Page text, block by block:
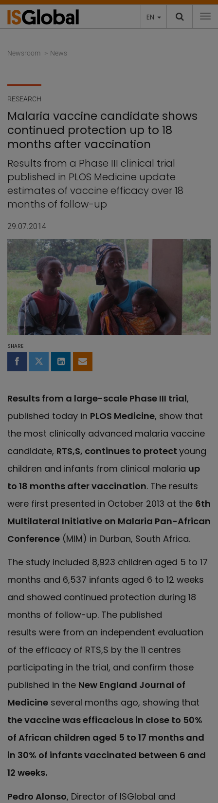
EN
Newsroom News
RESEARCH
Malaria vaccine candidate shows
continued protection up to 18
months after vaccination
Results from a Phase III clinical trial
published in PLOS Medicine update
estimates of vaccine efficacy over 18
months of follow-up
29.07.2014
SHARE
Share on Facebook
Share on Twitter
Share on LinkedIn
Share by email
Results from a large-scale Phase III trial,
published today in PLOS Medicine, show that
the most clinically advanced malaria vaccine
candidate, RTS,S, continues to protect young
children and infants from clinical malaria up
to 18 months after vaccination. The results
were first presented in October 2013 at the 6th
Multilateral Initiative on Malaria Pan-African
Conference (MIM) in Durban, South Africa.
The study included 8,923 children aged 5 to 17
months and 6,537 infants aged 6 to 12 weeks
and showed continued protection during 18
months of follow-up. The published
results were from an independent evaluation
of the efficacy of RTS,S by the 11 centres
participating in the trial, and confirm those
published in the New England Journal of
Medicine several months ago, showing that
the vaccine was efficacious in close to 50%
of African children aged 5 to 17 months and
in 30% of infants vaccinated between 6 and
12 weeks.
Pedro Alonso, Director of ISGlobal and